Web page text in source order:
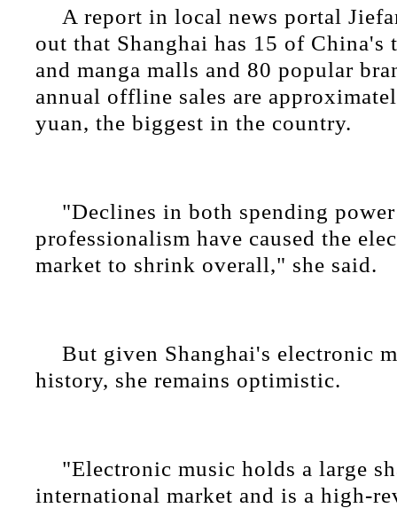
A report in local news portal
out that Shanghai has 15 of China's
and manga malls and 80 popular
annual offline sales are
yuan, the biggest in the country.
"Declines in both spending
professionalism have caused the
market to shrink overall," she said.
But given Shanghai's electronic
history, she remains optimistic.
"Electronic music holds a large
international market and is a high-